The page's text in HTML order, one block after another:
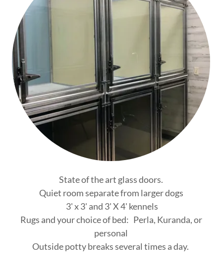
State of the art glass doors.
Quiet room separate from larger dogs
3' x 3' and 3' X 4' kennels
Rugs and your choice of bed: Perla, Kuranda, or
personal
Outside potty breaks several times a day.